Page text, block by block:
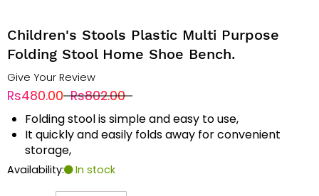
Children's Stools Plastic Multi Purpose
Folding Stool Home Shoe Bench.
Give Your Review
Rs480.00 Rs802.00
Folding stool is simple and easy to use,
It quickly and easily folds away for convenient
storage,
Availability: In stock